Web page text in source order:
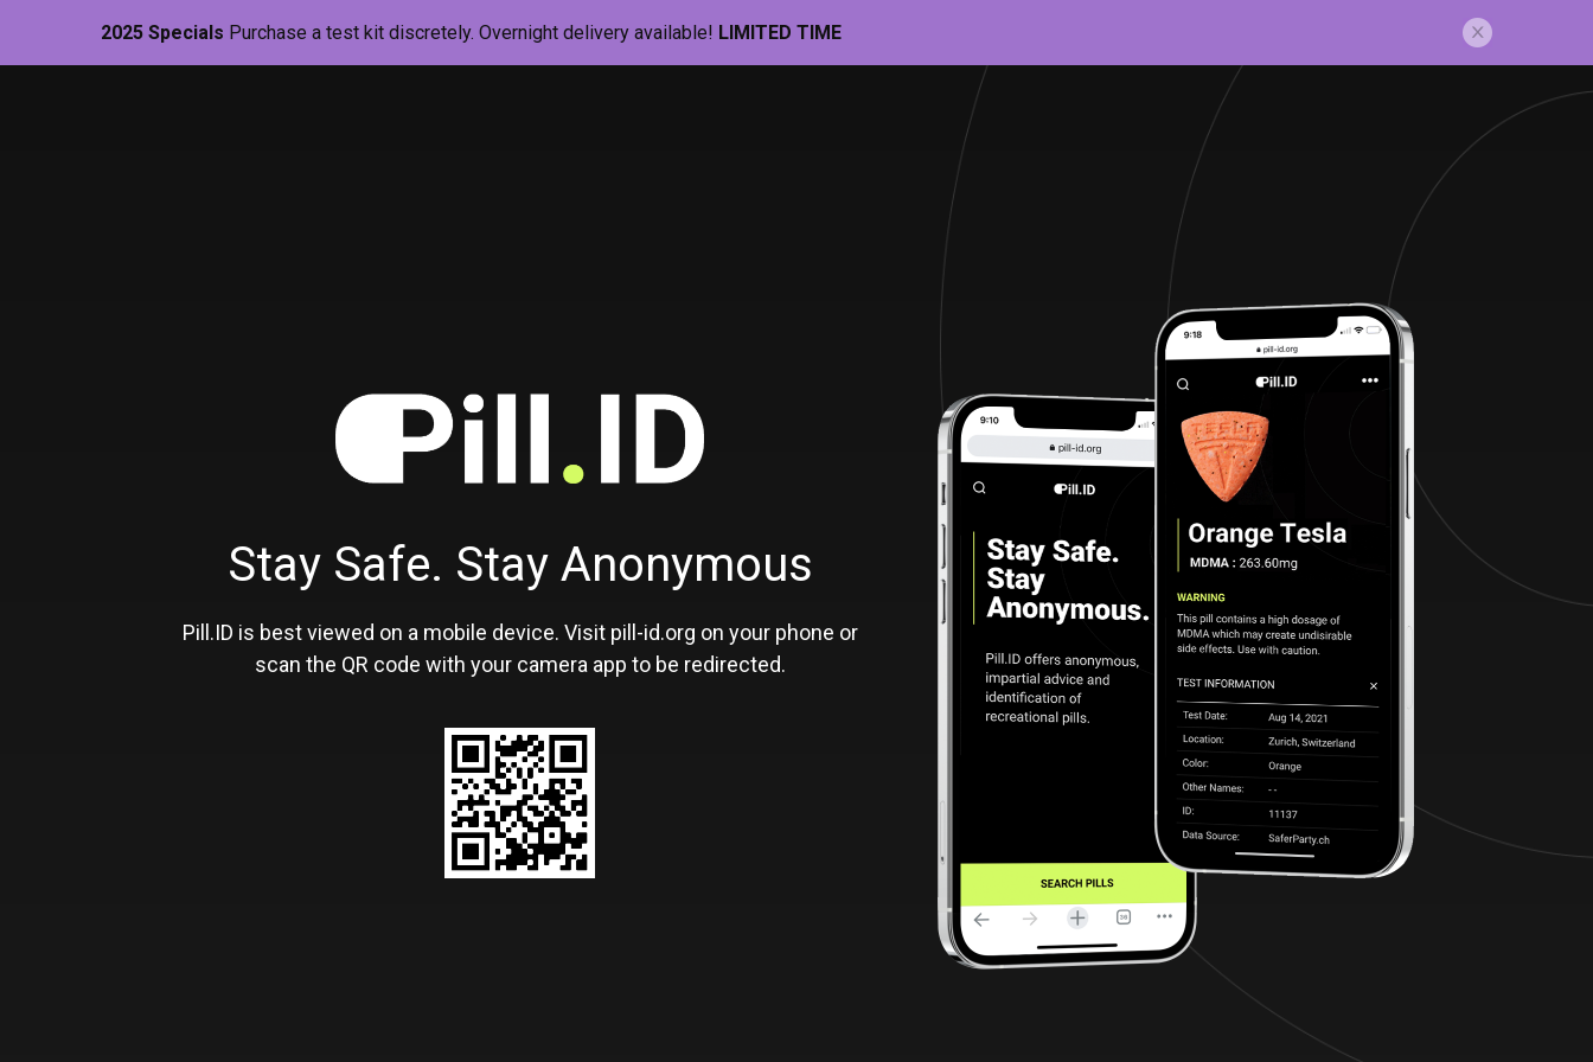
2025 Specials Purchase a test kit discretely. Overnight delivery available! LIMITED TIME
Pill-
ID
Stay Safe. Stay Anonymous
Pill.ID is best viewed on a mobile device. Visit pill-id.org on your phone or
scan the QR code with your camera app to be redirected.